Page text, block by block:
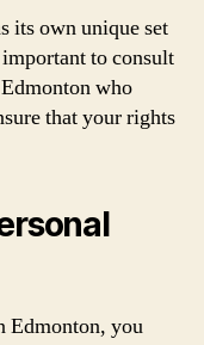
its own unique set
to consult
who
that your rights
Edmonton, you